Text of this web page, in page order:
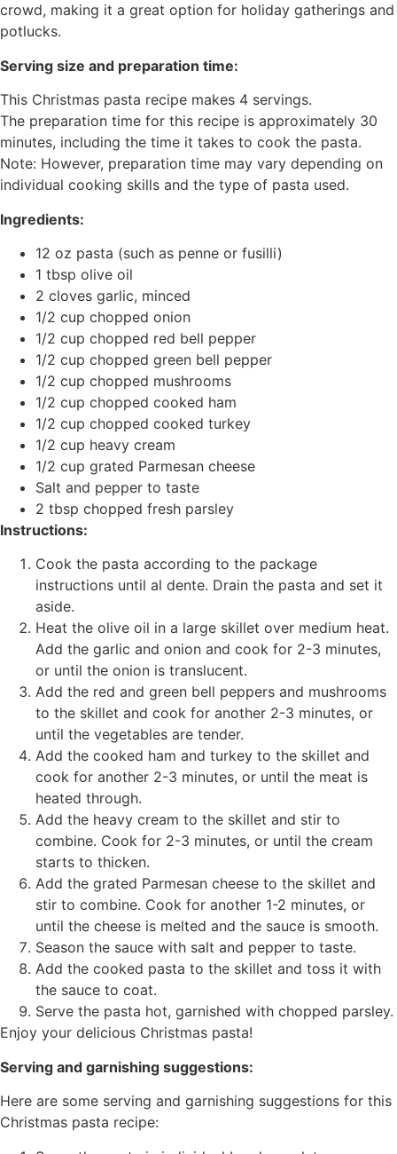
crowd, making it a great option for holiday gatherings and
potlucks.
Serving size and preparation time:
This Christmas pasta recipe makes 4 servings.
The preparation time for this recipe is approximately 30
minutes, including the time it takes to cook the pasta.
Note: However, preparation time may vary depending on
individual cooking skills and the type of pasta used.
Ingredients:
12 oz pasta (such as penne or fusilli)
1 tbsp olive oil
2 cloves garlic, minced
1/2 cup chopped onion
1/2 cup chopped red bell pepper
1/2 cup chopped green bell pepper
1/2 cup chopped mushrooms
1/2 cup chopped cooked ham
1/2 cup chopped cooked turkey
1/2 cup heavy cream
1/2 cup grated Parmesan cheese
Salt and pepper to taste
2 tbsp chopped fresh parsley
Instructions:
Cook the pasta according to the package
instructions until al dente. Drain the pasta and set it
aside.
Heat the olive oil in a large skillet over medium heat.
Add the garlic and onion and cook for 2-3 minutes,
or until the onion is translucent.
Add the red and green bell peppers and mushrooms
to the skillet and cook for another 2-3 minutes, or
until the vegetables are tender.
Add the cooked ham and turkey to the skillet and
cook for another 2-3 minutes, or until the meat is
heated through.
Add the heavy cream to the skillet and stir to
combine. Cook for 2-3 minutes, or until the cream
starts to thicken.
Add the grated Parmesan cheese to the skillet and
stir to combine. Cook for another 1-2 minutes, or
until the cheese is melted and the sauce is smooth.
Season the sauce with salt and pepper to taste.
Add the cooked pasta to the skillet and toss it with
the sauce to coat.
Serve the pasta hot, garnished with chopped parsley.
Enjoy your delicious Christmas pasta!
Serving and garnishing suggestions:
Here are some serving and garnishing suggestions for this
Christmas pasta recipe: